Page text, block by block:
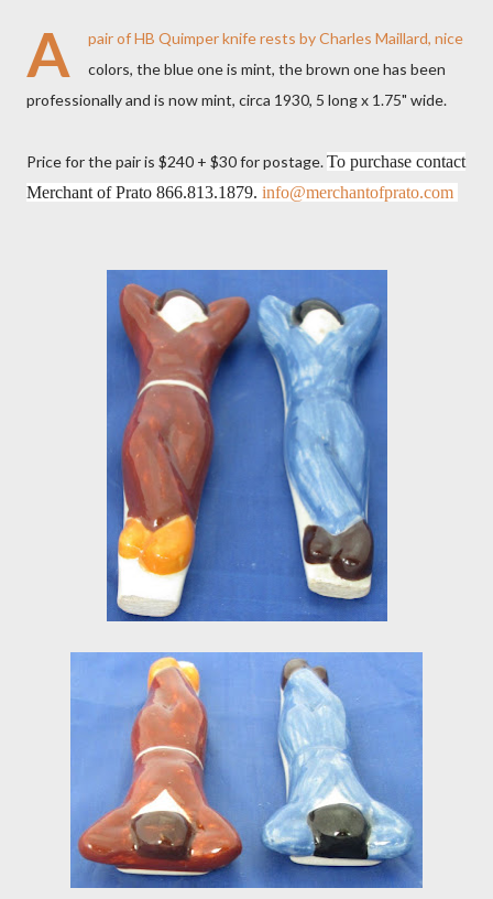
A
pair of HB Quimper knife rests by Charles Maillard, nice
colors, the blue one is mint, the brown one has been
professionally and is now mint, circa 1930, 5 long x 1.75" wide.
Price for the pair is $240 + $30 for postage.To purchase contact
Merchant of Prato 866.813.1879. info@merchantofprato.com